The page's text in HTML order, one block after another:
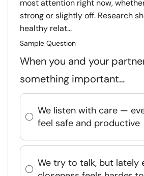
most attention right now,
strong or slightly off. Research
healthy relat...
Sample Question
When you and your
something important…
We listen with care —
feel safe and productive
We try to talk, but lately